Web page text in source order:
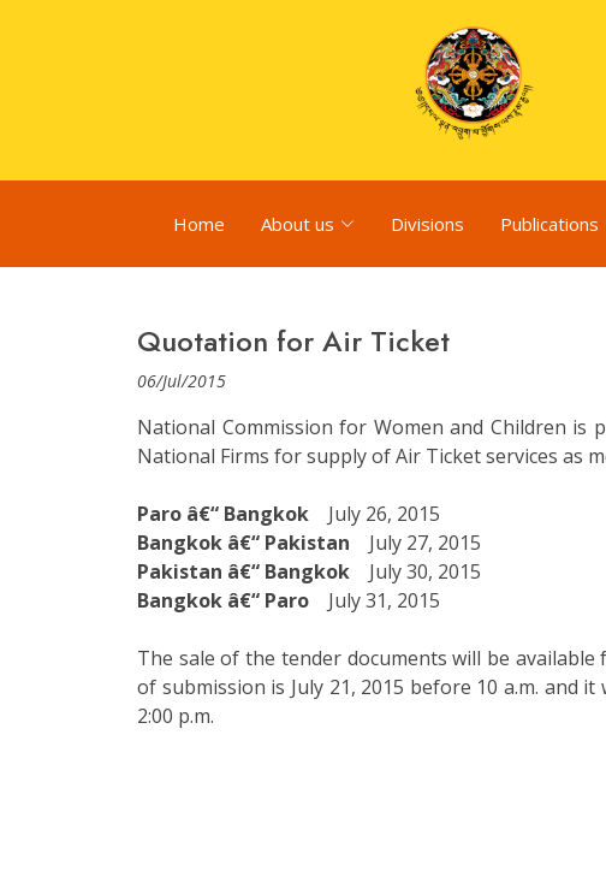
Home About us Divisions Publications
Quotation for Air Ticket
06/Jul/2015
National Commission for Women and Children is
National Firms for supply of Air Ticket services as
Paro â€“ Bangkok July 26, 2015
Bangkok â€“ Pakistan July 27, 2015
Pakistan â€“ Bangkok July 30, 2015
Bangkok â€“ Paro July 31, 2015
The sale of the tender documents will be available
of submission is July 21, 2015 before 10 a.m. and
2:00 p.m.